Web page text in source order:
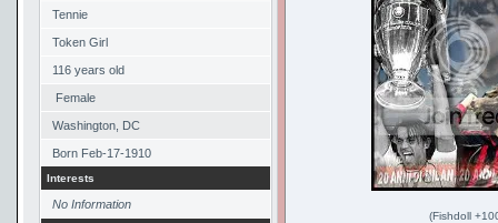
Tennie
Token Girl
116 years old
Female
Washington, DC
Born Feb-17-1910
Interests
No Information
(Fishdoll